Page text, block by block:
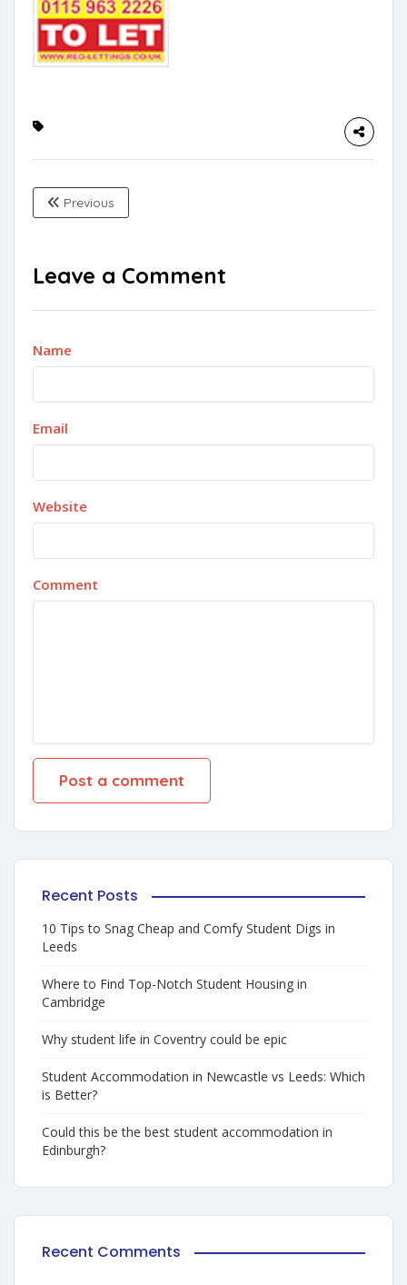
Previous
Leave a Comment
Name
Email
Website
Comment
Recent Posts
10 Tips to Snag Cheap and Comfy Student Digs in
Leeds
Where to Find Top-Notch Student Housing in
Cambridge
Why student life in Coventry could be epic
Student Accommodation in Newcastle vs Leeds: Which
is Better?
Could this be the best student accommodation in
Edinburgh?
Recent Comments